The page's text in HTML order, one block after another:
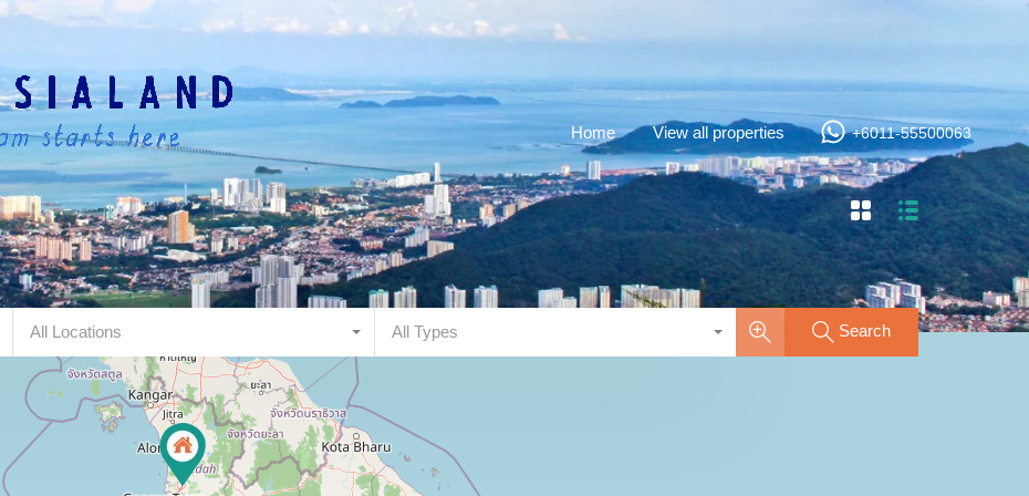
Home View all properties +6011-55500063
All Locations All Types Search